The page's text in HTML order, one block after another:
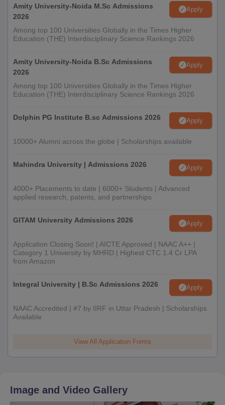
Amity University-Noida M.Sc Admissions
2026
Apply
Among top 100 Universities Globally in the Times Higher
Education (THE) Interdisciplinary Science Rankings 2026
Amity University-Noida B.Sc Admissions
2026
Apply
Among top 100 Universities Globally in the Times Higher
Education (THE) Interdisciplinary Science Rankings 2026
Dolphin PG Institute B.sc Admissions 2026 Apply
10000+ Alumni across the globe | Scholarships available
Mahindra University | Admissions 2026 Apply
4000+ Placements to date | 6000+ Students | Advanced
applied research, patents, and partnerships
GITAM University Admissions 2026 Apply
Application Closing Soon! | AICTE Approved | NAAC A++ |
Category 1 University by MHRD | Highest CTC 1.4 Cr LPA
from Amazon
Integral University | B.Sc Admissions 2026 Apply
NAAC Accredited | #7 by IIRF in Uttar Pradesh | Scholarships
Available
View All Application Forms
Image and Video Gallery